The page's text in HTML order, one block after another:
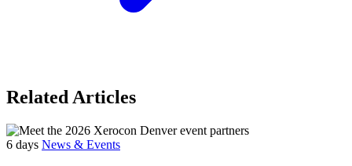
Related Articles
6 days News & Events